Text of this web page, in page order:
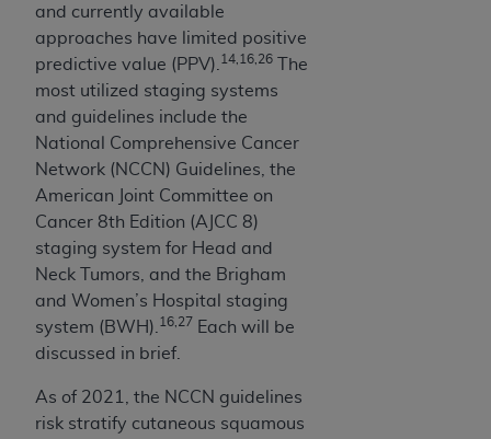
and currently available
approaches have limited positive
predictive value (PPV). 14,16,26
The
most utilized staging systems
and guidelines include the
National Comprehensive Cancer
Network (NCCN) Guidelines, the
American Joint Committee on
Cancer 8th Edition (AJCC 8)
staging system for Head and
Neck Tumors, and the Brigham
and Women’s Hospital staging
system (BWH). 16,27 Each will be
discussed in brief.
As of 2021, the NCCN guidelines
risk stratify cutaneous squamous
nonuse, or interpretation of information
contained or not contained in this file/product.
This Agreement will terminate upon notice to
you if you violate the terms of this Agreement.
TheADAis a third-party beneficiary to this
Agreement.
CMS DISCLAIMER. The scope of this license is
determined by theADA
Any questions pertaining to the license or use of
the CDT should be addressed to the
Users do not act for or on behalf of CMS. CMS
disclaims responsibility for any liability
attributable to end user use of the CDT. CMS will
errors, omissions, or other inaccuracies in the
information or material covered by this license.